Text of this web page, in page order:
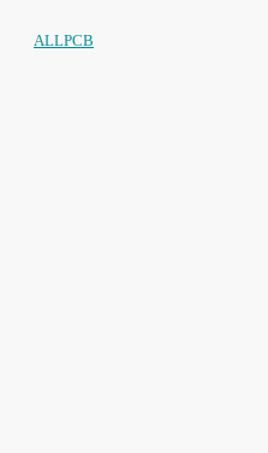
ALLPCB